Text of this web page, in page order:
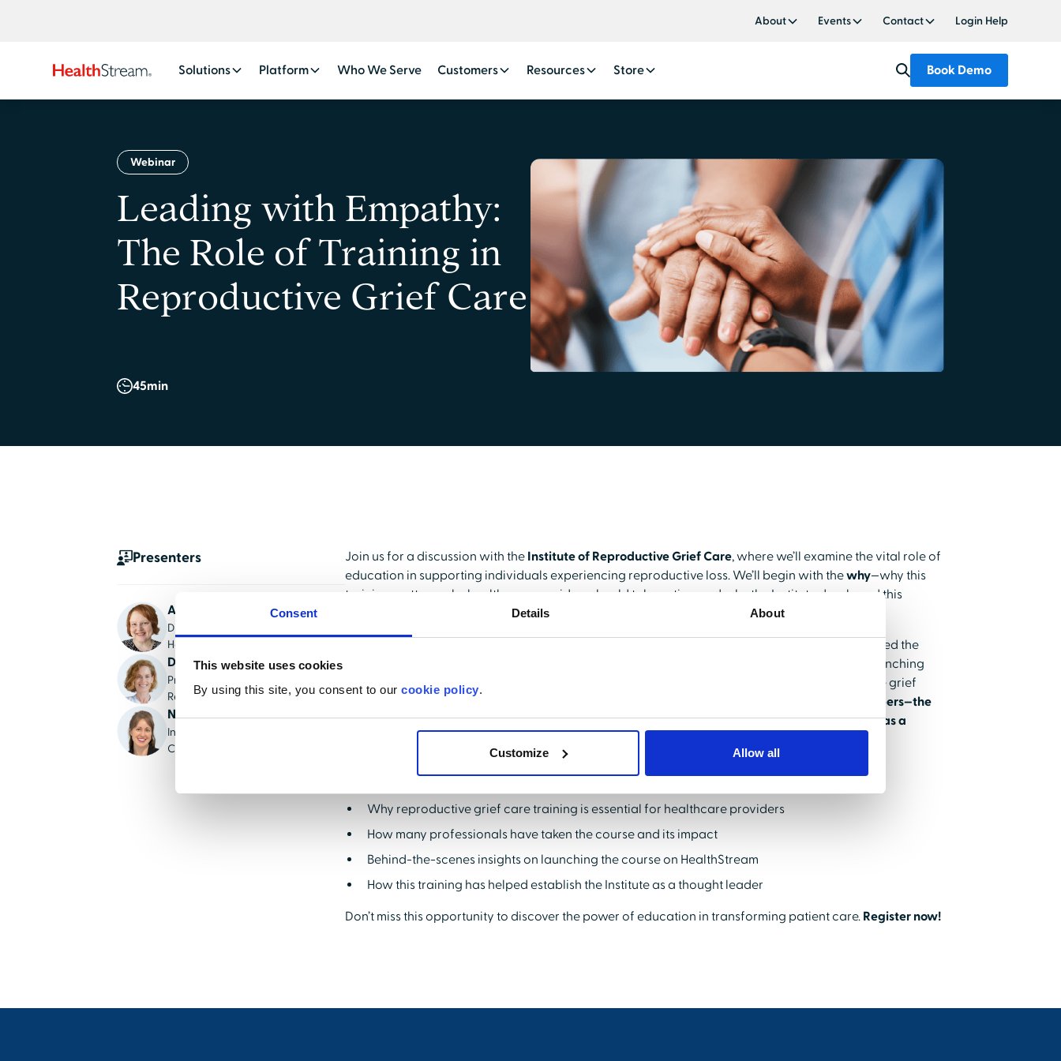
Consent Details About
This website uses cookies
By using this site, you consent to our cookie policy.
Customize Allow all
About Events Contact Login Help
Solutions Platform Who We Serve Customers Resources Store Book Demo
Webinar
Leading with Empathy:
The Role of Training in
Reproductive Grief Care
45min
Presenters
Angie Harville
Director of national accounts,
HealthStream
Dr. Michaelene Fredenburg
President/CEO, Institute of
Reproductive Grief Care
Nikki Berry, PhD, RN
Institute of Reproductive Grief
Care
Join us for a discussion with the Institute of Reproductive Grief Care, where we’ll examine the vital role of
education in supporting individuals experiencing reproductive loss. We’ll begin with thewhy—why this
training matters, why healthcare providers should take notice, and why the Institute developed this
, revealing key statistics on how many professionals have completed the
training and the positive outcomes it has driven. Finally, gain an inside look at the process of launching
this course onHealthStream
, how it has elevated the Institute as a leading voice in reproductive grief
HealthStream’s 5.7 million healthcare professional subscribers—the
largest audience of healthcare professionals—to expand your reach and position your product as a
Key Takeaways:
Why reproductive grief care training is essential for healthcare providers
How many professionals have taken the course and its impact
Behind-the-scenes insights on launching the course on HealthStream
How this training has helped establish the Institute as a thought leader
Don’t miss this opportunity to discover the power of education in transforming patient care. Register now!